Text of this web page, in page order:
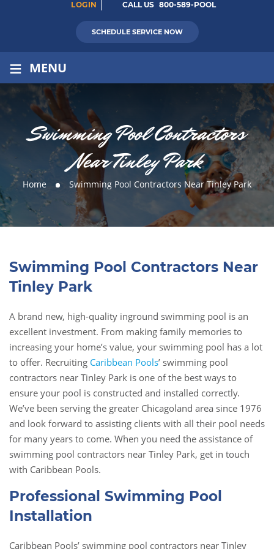
LOGIN CALL US 800-589-POOL
SCHEDULE SERVICE NOW
≡ MENU
Swimming Pool Contractors
Near Tinley Park
Home Swimming Pool Contractors Near Tinley Park
Swimming Pool Contractors Near
Tinley Park
A brand new, high-quality inground swimming pool is an
excellent investment. From making family memories to
increasing your home’s value, your swimming pool has a lot
to offer. Recruiting Caribbean Pools’ swimming pool
contractors near Tinley Park is one of the best ways to
ensure your pool is constructed and installed correctly.
We’ve been serving the greater Chicagoland area since 1976
and look forward to assisting clients with all their pool needs
for many years to come. When you need the assistance of
swimming pool contractors near Tinley Park, get in touch
with Caribbean Pools.
Professional Swimming Pool
Installation
Caribbean Pools’ swimming pool contractors near Tinley